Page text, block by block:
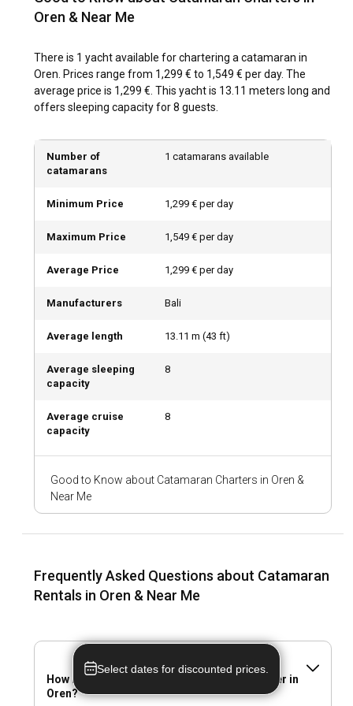
warm summers and mild winters, making it a year-round
conditions for your catamaran charter.
How to explore the history and culture of Oren?
and monuments. Additionally, the local cuisine, famed for
its seafood and other delicacies, offers a gastronomic
experience.
What are the top attractions and outdoor activities
and scuba diving, to hiking the trails of the nearby
a long day, unwind on your private charter under the starlit
What are the best marinas and anchorages in
Oren?
Oren boasts marinas equipped with top-notch facilities,
ensuring a seamless catamaran rental experience. Some of
Bay Marina, both offering secure anchorages, refueling, and
maintenance services.
Whether you prefer a skippered or bareboat catamaran
going bareboat allows complete freedom and privacy.
Should I rent a catamaran in Oren with or without a
crew?
Oren & Near Me
There is 1 yacht available for chartering a catamaran in
Oren. Prices range from 1,299 € to 1,549 € per day. The
average price is 1,299 €. This yacht is 13.11 meters long and
offers sleeping capacity for 8 guests.
Good to Know about Catamaran Charters in Oren &
Near Me
Number of
catamarans
1 catamarans available
Minimum Price 1,299 € per day
Maximum Price 1,549 € per day
Average Price 1,299 € per day
Manufacturers Bali
Average length 13.11 m (43 ft)
Average sleeping
capacity
8
Average cruise
capacity
8
Frequently Asked Questions about Catamaran
Rentals in Oren & Near Me
How many catamaran are available for charter in
Oren?
Select dates for discounted prices.